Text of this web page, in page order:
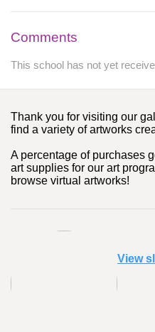
Comments
This school has not yet
Thank you for visiting our
find a variety of artworks
A percentage of purchases
art supplies for our art
browse virtual artworks!
View